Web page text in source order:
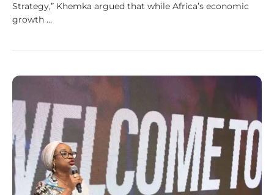
Strategy,” Khemka argued that while Africa’s economic
growth …